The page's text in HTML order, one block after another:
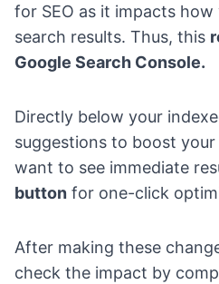
for SEO as it impacts
search results. Thus, this
Google Search Console.
Directly below your
suggestions to boost
want to see immediate
button for one-click
After making these
check the impact by